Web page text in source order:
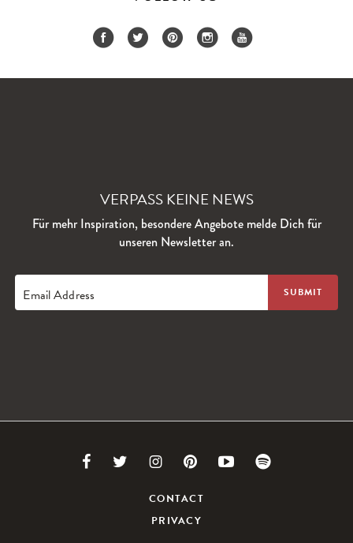
VERPASS KEINE NEWS
Für mehr Inspiration, besondere Angebote melde Dich für
unseren Newsletter an.
Email Address
Link
Facebook
Link
Twitter
Link
to
Instagram
Link
to
Pinterest
Link
CONTACT
PRIVACY